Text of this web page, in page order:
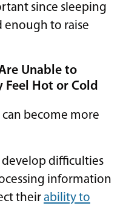
since sleeping
enough to raise
Unable to
Feel Hot or Cold
become more
develop difficulties
information
theirability to